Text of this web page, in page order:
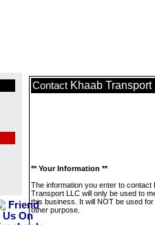
Contact Khaab Transport
** Your Information **
The information you enter to contact
Transport LLC will only be used to
this business. It will NOT be used
other purpose.